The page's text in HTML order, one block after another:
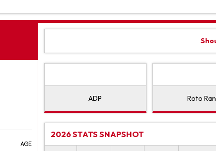
AGE
ADP Roto
2026 STATS SNAPSHOT